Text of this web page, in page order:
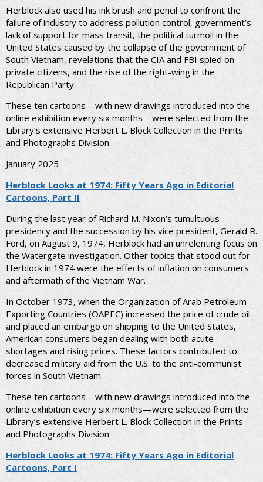
Herblock also used his ink brush and pencil to confront the
failure of industry to address pollution control, government’s
lack of support for mass transit, the political turmoil in the
United States caused by the collapse of the government of
South Vietnam, revelations that the CIA and FBI spied on
private citizens, and the rise of the right-wing in the
Republican Party.
These ten cartoons—with new drawings introduced into the
online exhibition every six months—were selected from the
Library’s extensive Herbert L. Block Collection in the Prints
and Photographs Division.
January 2025
Herblock Looks at 1974: Fifty Years Ago in Editorial
Cartoons, Part II
During the last year of Richard M. Nixon’s tumultuous
presidency and the succession by his vice president, Gerald R.
Ford, on August 9, 1974, Herblock had an unrelenting focus on
the Watergate investigation. Other topics that stood out for
Herblock in 1974 were the effects of inflation on consumers
and aftermath of the Vietnam War.
In October 1973, when the Organization of Arab Petroleum
Exporting Countries (OAPEC) increased the price of crude oil
and placed an embargo on shipping to the United States,
American consumers began dealing with both acute
shortages and rising prices. These factors contributed to
decreased military aid from the U.S. to the anti-communist
forces in South Vietnam.
These ten cartoons—with new drawings introduced into the
online exhibition every six months—were selected from the
Library’s extensive Herbert L. Block Collection in the Prints
and Photographs Division.
Herblock Looks at 1974: Fifty Years Ago in Editorial
Cartoons, Part I